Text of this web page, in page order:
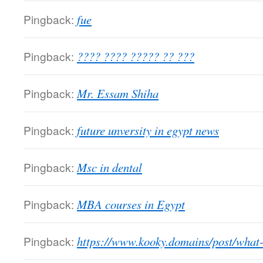
Pingback: fue
Pingback: ???? ???? ????? ?? ???
Pingback: Mr. Essam Shiha
Pingback: future unversity in egypt news
Pingback: Msc in dental
Pingback: MBA courses in Egypt
Pingback: https://www.kooky.domains/post/